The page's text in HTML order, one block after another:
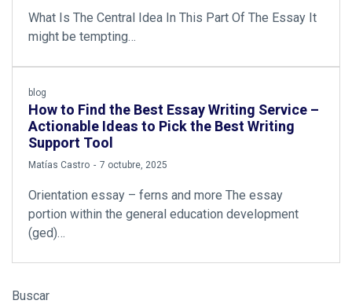
What Is The Central Idea In This Part Of The Essay It
might be tempting…
blog
How to Find the Best Essay Writing Service –
Actionable Ideas to Pick the Best Writing
Support Tool
by
Matías Castro 7 octubre, 2025
Orientation essay – ferns and more The essay
portion within the general education development
(ged)…
Buscar